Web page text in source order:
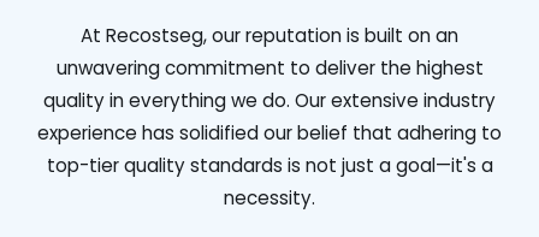
At Recostseg, our reputation is built on an
unwavering commitment to deliver the highest
quality in everything we do. Our extensive industry
experience has solidified our belief that adhering to
top-tier quality standards is not just a goal—it's a
necessity.